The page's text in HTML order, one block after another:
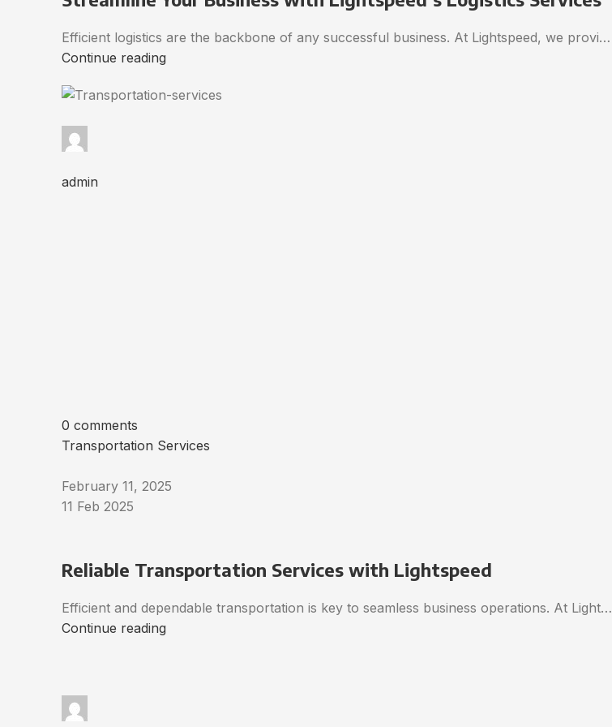
Efficient logistics are the backbone of any successful business. At Lightspeed, we provi…
Continue reading
admin
0 comments
Transportation Services
February 11, 2025
11 Feb 2025
Reliable Transportation Services with Lightspeed
Efficient and dependable transportation is key to seamless business operations. At Light…
Continue reading